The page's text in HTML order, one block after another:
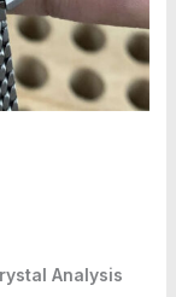
Analysis